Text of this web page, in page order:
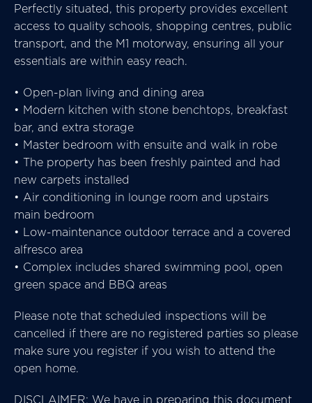
Perfectly situated, this property provides excellent
access to quality schools, shopping centres, public
transport, and the M1 motorway, ensuring all your
essentials are within easy reach.
• Open-plan living and dining area
• Modern kitchen with stone benchtops, breakfast
bar, and extra storage
• Master bedroom with ensuite and walk in robe
• The property has been freshly painted and had
new carpets installed
• Air conditioning in lounge room and upstairs
main bedroom
• Low-maintenance outdoor terrace and a covered
alfresco area
• Complex includes shared swimming pool, open
green space and BBQ areas
Please note that scheduled inspections will be
cancelled if there are no registered parties so please
make sure you register if you wish to attend the
open home.
DISCLAIMER: We have in preparing this document